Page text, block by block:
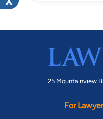
25 Mountainview
For